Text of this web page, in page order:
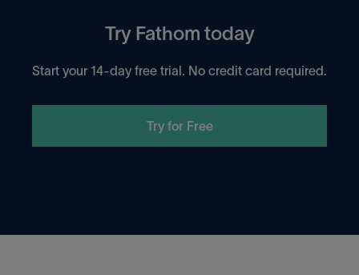
Try Fathom today
Start your 14-day free trial. No credit card required.
Try for Free